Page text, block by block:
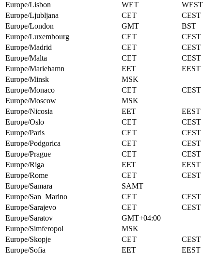
Europe/Lisbon
WET
WEST
Europe/Ljubljana
CET
CEST
Europe/London
GMT
BST
Europe/Luxembourg
CET
CEST
Europe/Madrid
CET
CEST
Europe/Malta
CET
CEST
Europe/Mariehamn
EET
EEST
Europe/Minsk
MSK
Europe/Monaco
CET
CEST
Europe/Moscow
MSK
Europe/Nicosia
EET
EEST
Europe/Oslo
CET
CEST
Europe/Paris
CET
CEST
Europe/Podgorica
CET
CEST
Europe/Prague
CET
CEST
Europe/Riga
EET
EEST
Europe/Rome
CET
CEST
Europe/Samara
SAMT
Europe/San_Marino
CET
CEST
Europe/Sarajevo
CET
CEST
Europe/Saratov
GMT+04:00
Europe/Simferopol
MSK
Europe/Skopje
CET
CEST
Europe/Sofia
EET
EEST